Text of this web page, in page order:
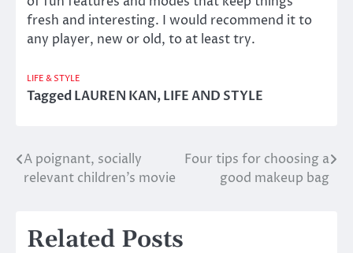
fresh and interesting. I would recommend it to
any player, new or old, to at least try.
LIFE & STYLE
TaggedLAUREN KAN,LIFE AND STYLE
Post
A poignant, socially
relevant children’s movie
Four tips for choosing a
good makeup bag
Related Posts